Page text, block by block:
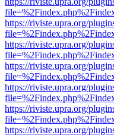
https://riviste.upra.org/
https://riviste.upra.org/
https://riviste.upra.org/
https://riviste.upra.org/
https://riviste.upra.org/
https://riviste.upra.org/